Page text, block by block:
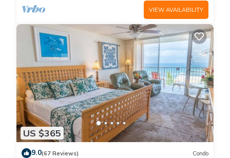
VIEW AVAILABILITY
US $365
9.0(67 Reviews) Condo